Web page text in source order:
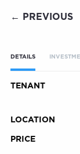
← PREVIOUS
DETAILS
TENANT
LOCATION
PRICE